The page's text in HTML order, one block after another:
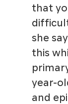
that
she
this
year-
and